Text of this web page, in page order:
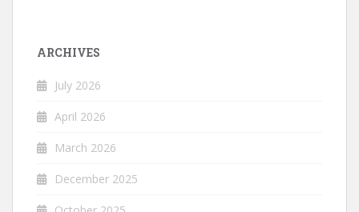
ARCHIVES
July 2026
April 2026
March 2026
December 2025